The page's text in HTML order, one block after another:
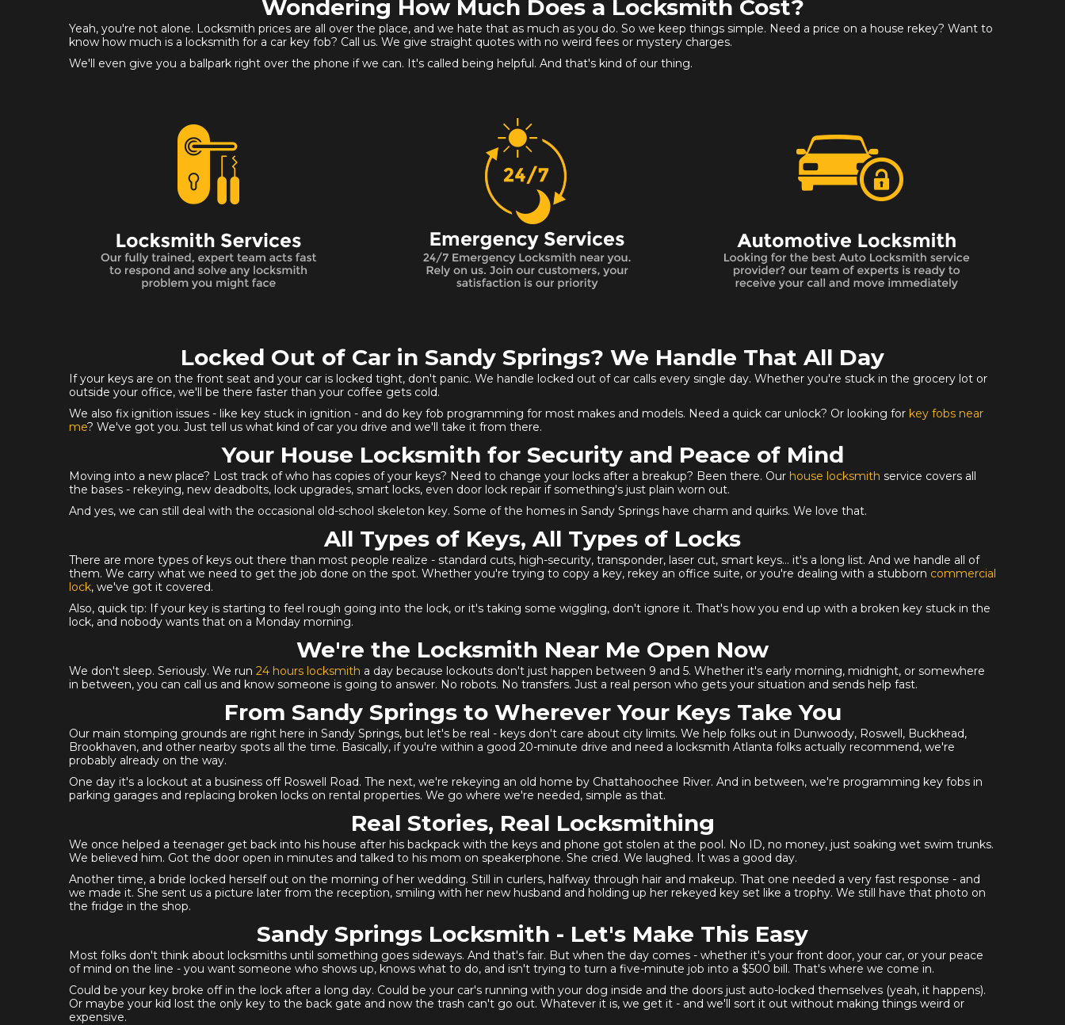
Wondering How Much Does a Locksmith Cost?
Yeah, you're not alone. Locksmith prices are all over the place, and we hate that as much as you do. So we keep things simple. Need a price on a house rekey? Want to
know how much is a locksmith for a car key fob? Call us. We give straight quotes with no weird fees or mystery charges.
We'll even give you a ballpark right over the phone if we can. It's called being helpful. And that's kind of our thing.
Locked Out of Car in Sandy Springs? We Handle That All Day
If your keys are on the front seat and your car is locked tight, don't panic. We handle locked out of car calls every single day. Whether you're stuck in the grocery lot or
outside your office, we'll be there faster than your coffee gets cold.
We also fix ignition issues - like key stuck in ignition - and do key fob programming for most makes and models. Need a quick car unlock? Or looking for key fobs near
me? We've got you. Just tell us what kind of car you drive and we'll take it from there.
Your House Locksmith for Security and Peace of Mind
Moving into a new place? Lost track of who has copies of your keys? Need to change your locks after a breakup? Been there. Our house locksmith service covers all
the bases - rekeying, new deadbolts, lock upgrades, smart locks, even door lock repair if something's just plain worn out.
And yes, we can still deal with the occasional old-school skeleton key. Some of the homes in Sandy Springs have charm and quirks. We love that.
All Types of Keys, All Types of Locks
There are more types of keys out there than most people realize - standard cuts, high-security, transponder, laser cut, smart keys... it's a long list. And we handle all of
them. We carry what we need to get the job done on the spot. Whether you're trying to copy a key, rekey an office suite, or you're dealing with a stubborn commercial
lock, we've got it covered.
Also, quick tip: If your key is starting to feel rough going into the lock, or it's taking some wiggling, don't ignore it. That's how you end up with a broken key stuck in the
lock, and nobody wants that on a Monday morning.
We're the Locksmith Near Me Open Now
We don't sleep. Seriously. We run 24 hours locksmith a day because lockouts don't just happen between 9 and 5. Whether it's early morning, midnight, or somewhere
in between, you can call us and know someone is going to answer. No robots. No transfers. Just a real person who gets your situation and sends help fast.
From Sandy Springs to Wherever Your Keys Take You
Our main stomping grounds are right here in Sandy Springs, but let's be real - keys don't care about city limits. We help folks out in Dunwoody, Roswell, Buckhead,
Brookhaven, and other nearby spots all the time. Basically, if you're within a good 20-minute drive and need a locksmith Atlanta folks actually recommend, we're
probably already on the way.
One day it's a lockout at a business off Roswell Road. The next, we're rekeying an old home by Chattahoochee River. And in between, we're programming key fobs in
parking garages and replacing broken locks on rental properties. We go where we're needed, simple as that.
Real Stories, Real Locksmithing
We once helped a teenager get back into his house after his backpack with the keys and phone got stolen at the pool. No ID, no money, just soaking wet swim trunks.
We believed him. Got the door open in minutes and talked to his mom on speakerphone. She cried. We laughed. It was a good day.
Another time, a bride locked herself out on the morning of her wedding. Still in curlers, halfway through hair and makeup. That one needed a very fast response - and
we made it. She sent us a picture later from the reception, smiling with her new husband and holding up her rekeyed key set like a trophy. We still have that photo on
the fridge in the shop.
Sandy Springs Locksmith - Let's Make This Easy
Most folks don't think about locksmiths until something goes sideways. And that's fair. But when the day comes - whether it's your front door, your car, or your peace
of mind on the line - you want someone who shows up, knows what to do, and isn't trying to turn a five-minute job into a $500 bill. That's where we come in.
Could be your key broke off in the lock after a long day. Could be your car's running with your dog inside and the doors just auto-locked themselves (yeah, it happens).
Or maybe your kid lost the only key to the back gate and now the trash can't go out. Whatever it is, we get it - and we'll sort it out without making things weird or
expensive.